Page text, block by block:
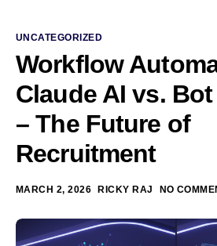
Blog
UNCATEGORIZED
Workflow
Claude AI vs.
– The Future of
Recruitment
MARCH 2, 2026 RICKY RAJ NO